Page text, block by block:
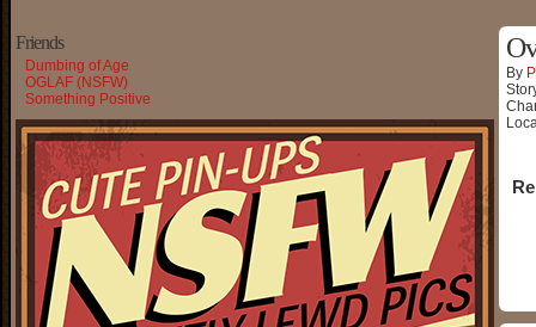
Friends
Dumbing of Age
OGLAF (NSFW)
Something Positive
By